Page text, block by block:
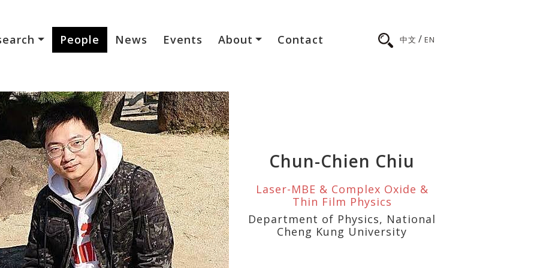
People News Events About Contact 中文 / EN
Chun-Chien Chiu
Laser-MBE & Complex Oxide &
Thin Film Physics
Department of Physics, National
Cheng Kung University